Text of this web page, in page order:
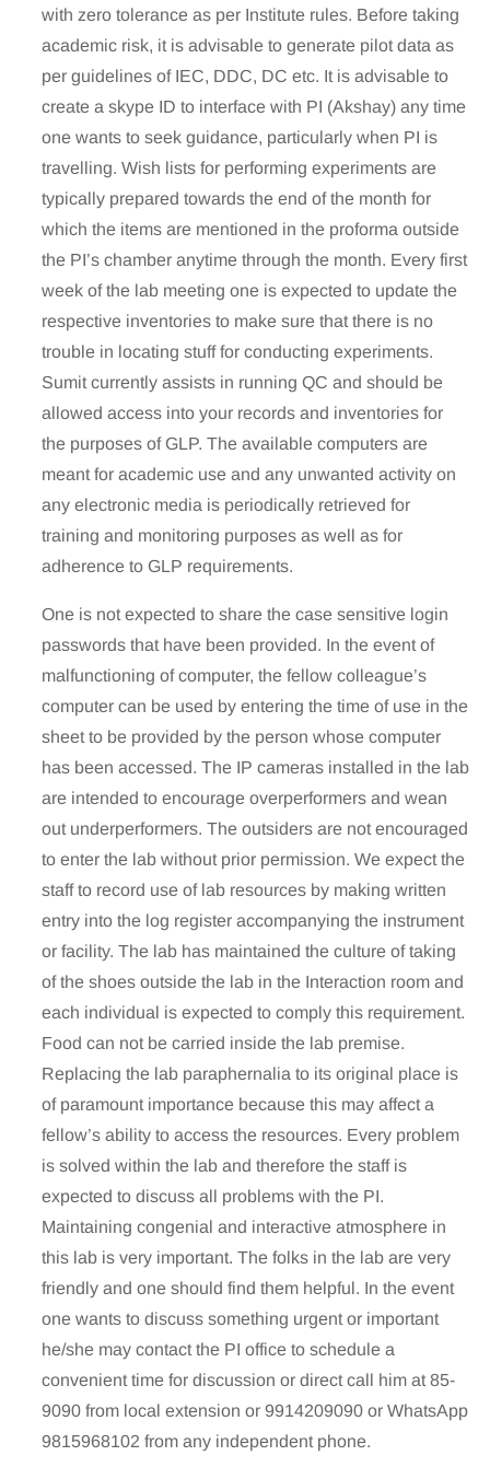
with zero tolerance as per Institute rules. Before taking
academic risk, it is advisable to generate pilot data as
per guidelines of IEC, DDC, DC etc. It is advisable to
create a skype ID to interface with PI (Akshay) any time
one wants to seek guidance, particularly when PI is
travelling. Wish lists for performing experiments are
typically prepared towards the end of the month for
which the items are mentioned in the proforma outside
the PI’s chamber anytime through the month. Every first
week of the lab meeting one is expected to update the
respective inventories to make sure that there is no
trouble in locating stuff for conducting experiments.
Sumit currently assists in running QC and should be
allowed access into your records and inventories for
the purposes of GLP. The available computers are
meant for academic use and any unwanted activity on
any electronic media is periodically retrieved for
training and monitoring purposes as well as for
adherence to GLP requirements.
One is not expected to share the case sensitive login
passwords that have been provided. In the event of
malfunctioning of computer, the fellow colleague’s
computer can be used by entering the time of use in the
sheet to be provided by the person whose computer
has been accessed. The IP cameras installed in the lab
are intended to encourage overperformers and wean
out underperformers. The outsiders are not encouraged
to enter the lab without prior permission. We expect the
staff to record use of lab resources by making written
entry into the log register accompanying the instrument
or facility. The lab has maintained the culture of taking
of the shoes outside the lab in the Interaction room and
each individual is expected to comply this requirement.
Food can not be carried inside the lab premise.
Replacing the lab paraphernalia to its original place is
of paramount importance because this may affect a
fellow’s ability to access the resources. Every problem
is solved within the lab and therefore the staff is
expected to discuss all problems with the PI.
Maintaining congenial and interactive atmosphere in
this lab is very important. The folks in the lab are very
friendly and one should find them helpful. In the event
one wants to discuss something urgent or important
he/she may contact the PI office to schedule a
convenient time for discussion or direct call him at 85-
9090 from local extension or 9914209090 or WhatsApp
9815968102 from any independent phone.